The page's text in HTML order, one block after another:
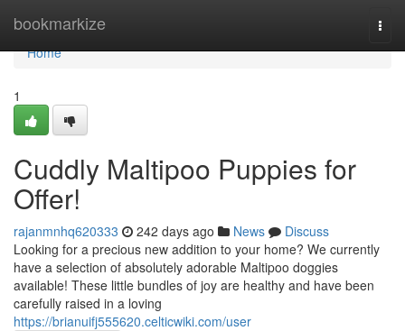
bookmarkize
Home
Home
1
Cuddly Maltipoo Puppies for
Offer!
rajanmnhq620333 242 days ago News
Discuss
Looking for a precious new addition to your home? We currently
have a selection of absolutely adorable Maltipoo doggies
available! These little bundles of joy are healthy and have been
carefully raised in a loving
https://brianuifj555620.celticwiki.com/user